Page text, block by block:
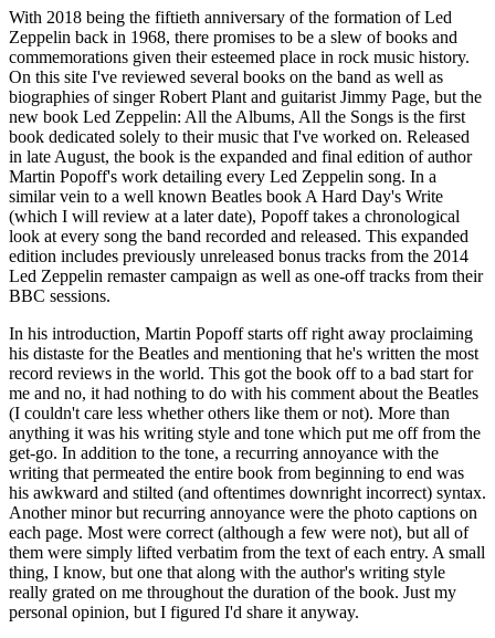
With 2018 being the fiftieth anniversary of the formation of Led
Zeppelin back in 1968, there promises to be a slew of books and
commemorations given their esteemed place in rock music history.
On this site I've reviewed several books on the band as well as
biographies of singer Robert Plant and guitarist Jimmy Page, but the
new book Led Zeppelin: All the Albums, All the Songs is the first
book dedicated solely to their music that I've worked on. Released
in late August, the book is the expanded and final edition of author
Martin Popoff's work detailing every Led Zeppelin song. In a
similar vein to a well known Beatles book A Hard Day's Write
(which I will review at a later date), Popoff takes a chronological
look at every song the band recorded and released. This expanded
edition includes previously unreleased bonus tracks from the 2014
Led Zeppelin remaster campaign as well as one-off tracks from their
BBC sessions.
In his introduction, Martin Popoff starts off right away proclaiming
his distaste for the Beatles and mentioning that he's written the most
record reviews in the world. This got the book off to a bad start for
me and no, it had nothing to do with his comment about the Beatles
(I couldn't care less whether others like them or not). More than
anything it was his writing style and tone which put me off from the
get-go. In addition to the tone, a recurring annoyance with the
writing that permeated the entire book from beginning to end was
his awkward and stilted (and oftentimes downright incorrect) syntax.
Another minor but recurring annoyance were the photo captions on
each page. Most were correct (although a few were not), but all of
them were simply lifted verbatim from the text of each entry. A small
thing, I know, but one that along with the author's writing style
really grated on me throughout the duration of the book. Just my
personal opinion, but I figured I'd share it anyway.